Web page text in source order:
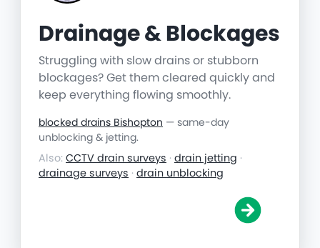
Drainage & Blockages
Struggling with slow drains or stubborn
blockages? Get them cleared quickly and
keep everything flowing smoothly.
blocked drains Bishopton — same-day
unblocking & jetting.
Also: CCTV drain surveys · drain jetting ·
drainage surveys · drain unblocking